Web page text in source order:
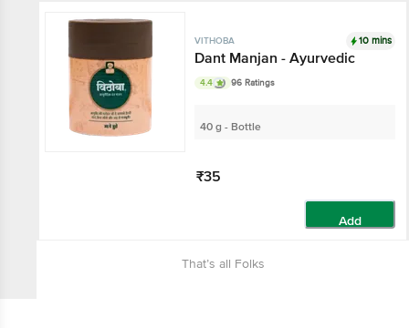
VITHOBA 10 mins
Dant Manjan - Ayurvedic
4.4 96 Ratings
40 g - Bottle
₹35
Add
That’s all Folks